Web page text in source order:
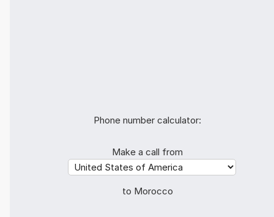
Phone number calculator:
Make a call from
to Morocco